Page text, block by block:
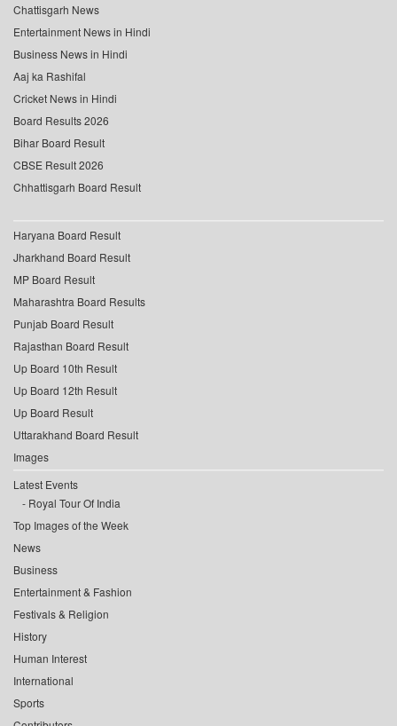
Chattisgarh News
Entertainment News in Hindi
Business News in Hindi
Aaj ka Rashifal
Cricket News in Hindi
Board Results 2026
Bihar Board Result
CBSE Result 2026
Chhattisgarh Board Result
Haryana Board Result
Jharkhand Board Result
MP Board Result
Maharashtra Board Results
Punjab Board Result
Rajasthan Board Result
Up Board 10th Result
Up Board 12th Result
Up Board Result
Uttarakhand Board Result
Images
Latest Events
Royal Tour Of India
Top Images of the Week
News
Business
Entertainment & Fashion
Festivals & Religion
History
Human Interest
International
Sports